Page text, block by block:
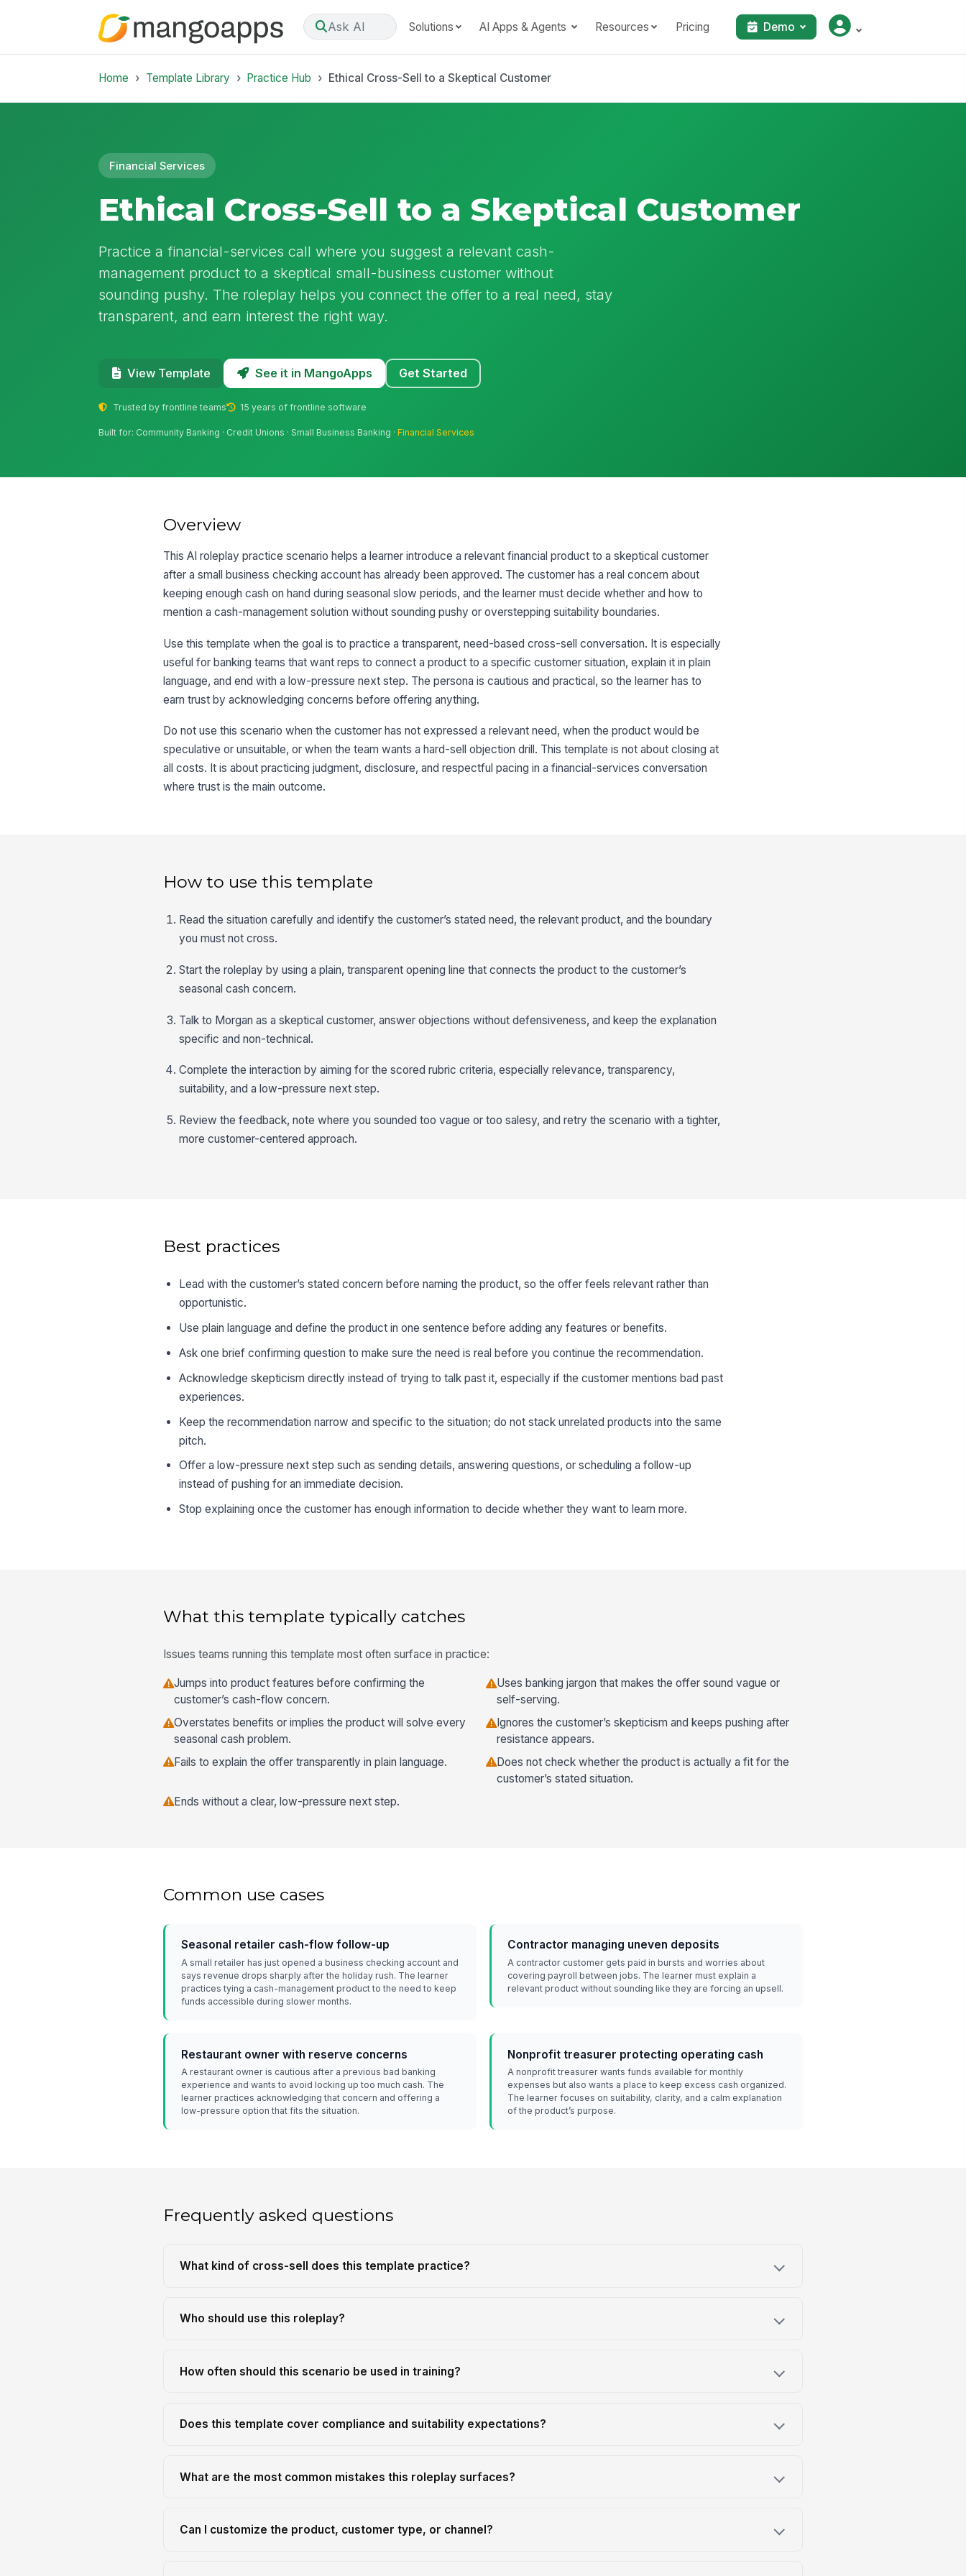
Ask AI Solutions AI Apps & Agents Resources Pricing Demo
Home Template Library Practice Hub Ethical Cross-Sell to a Skeptical Customer
Financial Services
Ethical Cross-Sell to a Skeptical Customer
Practice a financial-services call where you suggest a relevant cash-
management product to a skeptical small-business customer without
sounding pushy. The roleplay helps you connect the offer to a real need, stay
transparent, and earn interest the right way.
View Template See it in MangoApps Get Started
Trusted by frontline teams 15 years of frontline software
Built for: Community Banking · Credit Unions · Small Business Banking ·Financial Services
Overview
This AI roleplay practice scenario helps a learner introduce a relevant financial product to a skeptical customer
after a small business checking account has already been approved. The customer has a real concern about
keeping enough cash on hand during seasonal slow periods, and the learner must decide whether and how to
mention a cash-management solution without sounding pushy or overstepping suitability boundaries.
Use this template when the goal is to practice a transparent, need-based cross-sell conversation. It is especially
useful for banking teams that want reps to connect a product to a specific customer situation, explain it in plain
language, and end with a low-pressure next step. The persona is cautious and practical, so the learner has to
earn trust by acknowledging concerns before offering anything.
Do not use this scenario when the customer has not expressed a relevant need, when the product would be
speculative or unsuitable, or when the team wants a hard-sell objection drill. This template is not about closing at
all costs. It is about practicing judgment, disclosure, and respectful pacing in a financial-services conversation
where trust is the main outcome.
How to use this template
Read the situation carefully and identify the customer’s stated need, the relevant product, and the boundary
you must not cross.
Start the roleplay by using a plain, transparent opening line that connects the product to the customer’s
seasonal cash concern.
Talk to Morgan as a skeptical customer, answer objections without defensiveness, and keep the explanation
specific and non-technical.
Complete the interaction by aiming for the scored rubric criteria, especially relevance, transparency,
suitability, and a low-pressure next step.
Review the feedback, note where you sounded too vague or too salesy, and retry the scenario with a tighter,
more customer-centered approach.
Best practices
Lead with the customer’s stated concern before naming the product, so the offer feels relevant rather than
opportunistic.
Use plain language and define the product in one sentence before adding any features or benefits.
Ask one brief confirming question to make sure the need is real before you continue the recommendation.
Acknowledge skepticism directly instead of trying to talk past it, especially if the customer mentions bad past
experiences.
Keep the recommendation narrow and specific to the situation; do not stack unrelated products into the same
pitch.
Offer a low-pressure next step such as sending details, answering questions, or scheduling a follow-up
instead of pushing for an immediate decision.
Stop explaining once the customer has enough information to decide whether they want to learn more.
What this template typically catches
Issues teams running this template most often surface in practice:
Jumps into product features before confirming the
customer’s cash-flow concern.
Uses banking jargon that makes the offer sound vague or
self-serving.
Overstates benefits or implies the product will solve every
seasonal cash problem.
Ignores the customer’s skepticism and keeps pushing after
resistance appears.
Fails to explain the offer transparently in plain language.
Does not check whether the product is actually a fit for the
customer’s stated situation.
Ends without a clear, low-pressure next step.
Common use cases
Seasonal retailer cash-flow follow-up
A small retailer has just opened a business checking account and
says revenue drops sharply after the holiday rush. The learner
practices tying a cash-management product to the need to keep
funds accessible during slower months.
Contractor managing uneven deposits
A contractor customer gets paid in bursts and worries about
covering payroll between jobs. The learner must explain a
relevant product without sounding like they are forcing an upsell.
Restaurant owner with reserve concerns
A restaurant owner is cautious after a previous bad banking
experience and wants to avoid locking up too much cash. The
learner practices acknowledging that concern and offering a
low-pressure option that fits the situation.
Nonprofit treasurer protecting operating cash
A nonprofit treasurer wants funds available for monthly
expenses but also wants a place to keep excess cash organized.
The learner focuses on suitability, clarity, and a calm explanation
of the product’s purpose.
Frequently asked questions
What kind of cross-sell does this template practice?
Who should use this roleplay?
How often should this scenario be used in training?
Does this template cover compliance and suitability expectations?
What are the most common mistakes this roleplay surfaces?
Can I customize the product, customer type, or channel?